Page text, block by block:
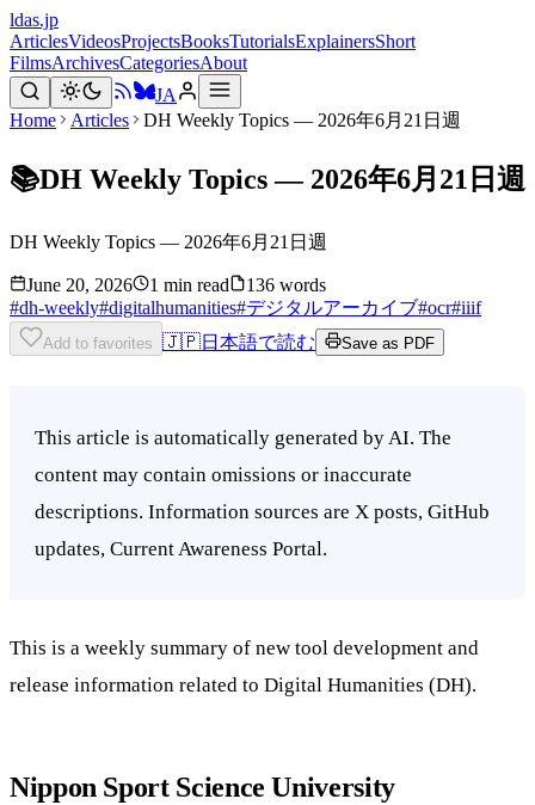
ldas.jp
ArticlesVideosProjectsBooksTutorialsExplainersShort
FilmsArchivesCategoriesAbout
JA
Home
Articles DH Weekly Topics — 2026年6月21日週
📚DH Weekly Topics — 2026年6月21日週
DH Weekly Topics — 2026年6月21日週
June 20, 2026 1 min read
136 words
#dh-weekly#digitalhumanities#デジタルアーカイブ#ocr#iiif
Add to favorites 🇯🇵日本語で読む Save as PDF
This article is automatically generated by AI. The
content may contain omissions or inaccurate
descriptions. Information sources are X posts, GitHub
updates, Current Awareness Portal.
This is a weekly summary of new tool development and
release information related to Digital Humanities (DH).
Nippon Sport Science University